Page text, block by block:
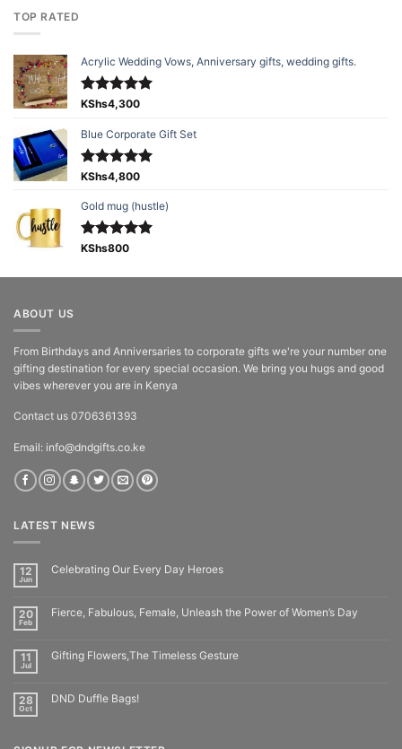
TOP RATED
Acrylic Wedding Vows, Anniversary gifts, wedding gifts.
Rated5.00
KShs4,300
Blue Corporate Gift Set
Rated5.00
KShs4,800
Gold mug (hustle)
Rated5.00
KShs800
ABOUT US
From Birthdays and Anniversaries to corporate gifts we're your number one
gifting destination for every special occasion. We bring you hugs and good
vibes wherever you are in Kenya
Contact us 0706361393
Email: info@dndgifts.co.ke
LATEST NEWS
12
Jun
Celebrating Our Every Day Heroes
20
Feb
Fierce, Fabulous, Female, Unleash the Power of Women’s Day
11
Jul
Gifting Flowers,The Timeless Gesture
28
Oct
DND Duffle Bags!